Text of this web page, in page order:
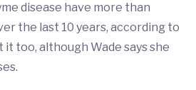
disease have more than
the last 10 years, according to
it too, although Wade says she